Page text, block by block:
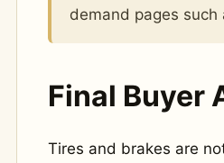
demand pages such
Final Buyer
Tires and brakes are